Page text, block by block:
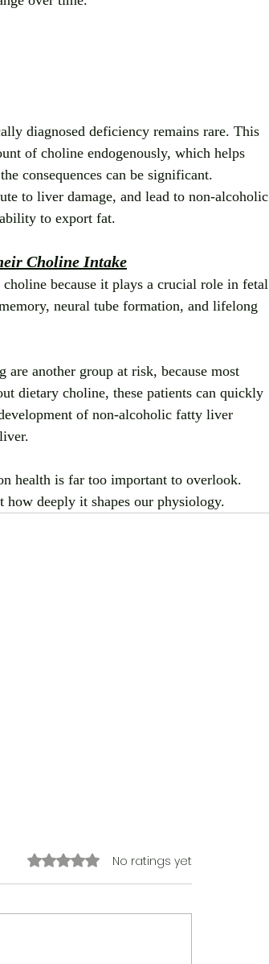
diagnosed deficiency remains rare. This
of choline endogenously, which helps
consequences can be significant.
to liver damage, and lead to non‑alcoholic
to export fat.
Choline Intake
choline because it plays a crucial role in fetal
neural tube formation, and lifelong
another group at risk, because most
dietary choline, these patients can quickly
of non‑alcoholic fatty liver
health is far too important to overlook.
how deeply it shapes our physiology.
Rated 0 out of 5 stars.
No ratings yet